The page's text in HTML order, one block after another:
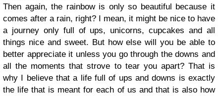
Then again, the rainbow is only so beautiful because it
comes after a rain, right? I mean, it might be nice to have
a journey only full of ups, unicorns, cupcakes and all
things nice and sweet. But how else will you be able to
better appreciate it unless you go through the downs and
all the moments that strove to tear you apart? That is
why I believe that a life full of ups and downs is exactly
the life that is meant for each of us and that is also how